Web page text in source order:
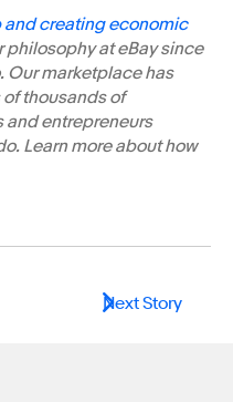
creating economic
philosophy at eBay since
Our marketplace has
thousands of
entrepreneurs
Learn more about how
Next Story